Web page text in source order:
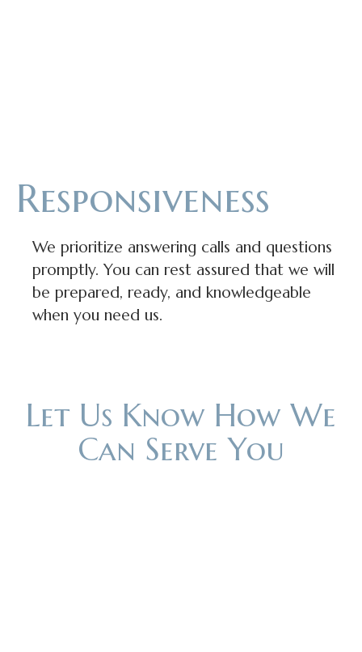
Responsiveness
We prioritize answering calls and questions
promptly. You can rest assured that we will
be prepared, ready, and knowledgeable
when you need us.
Let Us Know How We
Can Serve You